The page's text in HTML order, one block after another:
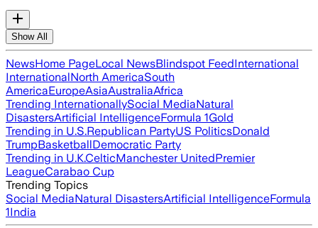
Show All
NewsHome PageLocal NewsBlindspot FeedInternational
InternationalNorth AmericaSouth
AmericaEuropeAsiaAustraliaAfrica
Trending InternationallySocial MediaNatural
DisastersArtificial IntelligenceFormula 1Gold
Trending in U.S.Republican PartyUS PoliticsDonald
TrumpBasketballDemocratic Party
Trending in U.K.CelticManchester UnitedPremier
LeagueCarabao Cup
Trending Topics
Social MediaNatural DisastersArtificial IntelligenceFormula
1India